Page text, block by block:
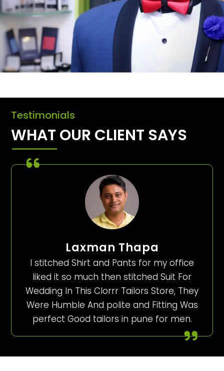
Testimonials
WHAT OUR CLIENT SAYS
Laxman Thapa
I stitched Shirt and Pants for my office
liked it so much then stitched Suit For
Wedding In This Clorrr Tailors Store, They
Were Humble And polite and Fitting Was
perfect Good tailors in pune for men.